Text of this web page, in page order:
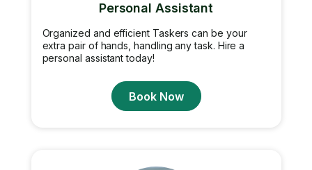
Personal Assistant
Organized and efficient Taskers can be your
extra pair of hands, handling any task. Hire a
personal assistant today!
Book Now